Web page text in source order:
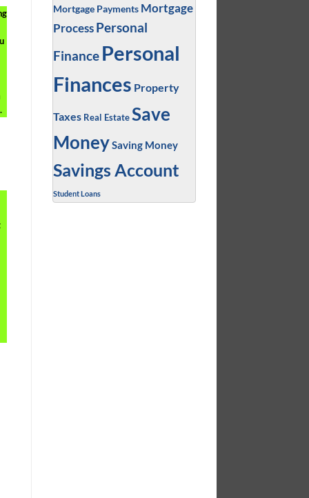
Mortgage Payments Mortgage
Process Personal
Finance Personal
Finances Property
Taxes Real Estate Save
MoneySaving Money
Savings Account
Student Loans